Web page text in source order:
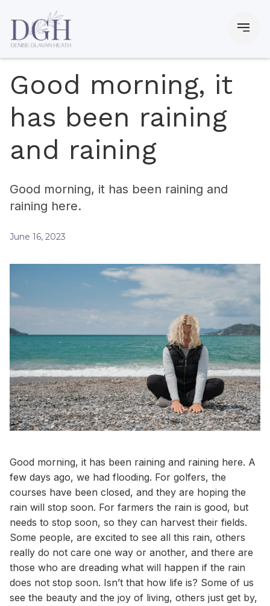
Good morning, it
has been raining
and raining
Good morning, it has been raining and
raining here.
June 16, 2023
Good morning, it has been raining and raining here. A
few days ago, we had flooding. For golfers, the
courses have been closed, and they are hoping the
rain will stop soon. For farmers the rain is good, but
needs to stop soon, so they can harvest their fields.
Some people, are excited to see all this rain, others
really do not care one way or another, and there are
those who are dreading what will happen if the rain
does not stop soon. Isn’t that how life is? Some of us
see the beauty and the joy of living, others just get by,